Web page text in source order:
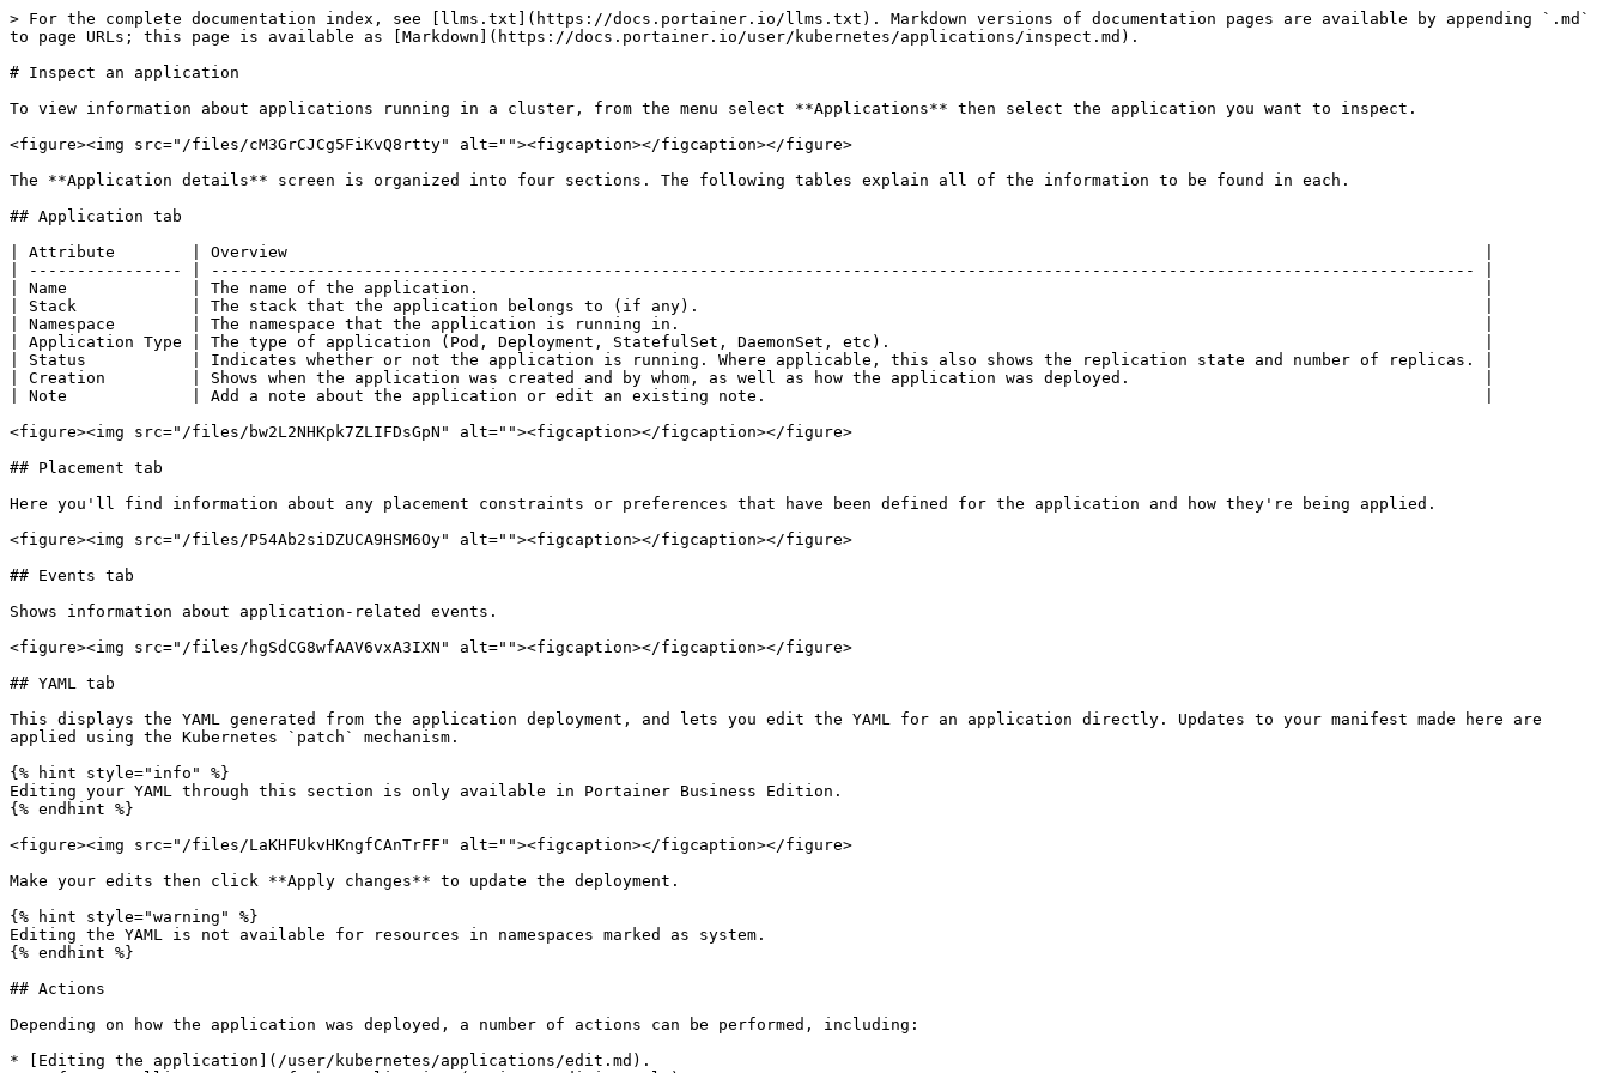
> For the complete documentation index, see [llms.txt](https://docs.portainer.io/llms.txt). Markdown versions of documentation pages are available by appending `.md`
to page URLs; this page is available as [Markdown](https://docs.portainer.io/user/kubernetes/applications/inspect.md).
# Inspect an application
To view information about applications running in a cluster, from the menu select **Applications** then select the application you want to inspect.
<figure><img src="/files/cM3GrCJCg5FiKvQ8rtty" alt=""><figcaption></figcaption></figure>
The **Application details** screen is organized into four sections. The following tables explain all of the information to be found in each.
## Application tab
| Attribute        | Overview                                                                                                                             |
| ---------------- | ------------------------------------------------------------------------------------------------------------------------------------ |
| Name             | The name of the application.                                                                                                         |
| Stack            | The stack that the application belongs to (if any).                                                                                  |
| Namespace        | The namespace that the application is running in.                                                                                    |
| Application Type | The type of application (Pod, Deployment, StatefulSet, DaemonSet, etc).                                                              |
| Status           | Indicates whether or not the application is running. Where applicable, this also shows the replication state and number of replicas. |
| Creation         | Shows when the application was created and by whom, as well as how the application was deployed.                                     |
| Note             | Add a note about the application or edit an existing note.                                                                           |
<figure><img src="/files/bw2L2NHKpk7ZLIFDsGpN" alt=""><figcaption></figcaption></figure>
## Placement tab
Here you'll find information about any placement constraints or preferences that have been defined for the application and how they're being applied.
<figure><img src="/files/P54Ab2siDZUCA9HSM6Oy" alt=""><figcaption></figcaption></figure>
## Events tab
Shows information about application-related events.
<figure><img src="/files/hgSdCG8wfAAV6vxA3IXN" alt=""><figcaption></figcaption></figure>
## YAML tab
This displays the YAML generated from the application deployment, and lets you edit the YAML for an application directly. Updates to your manifest made here are
applied using the Kubernetes `patch` mechanism.
{% hint style="info" %}
Editing your YAML through this section is only available in Portainer Business Edition.
{% endhint %}
<figure><img src="/files/LaKHFUkvHKngfCAnTrFF" alt=""><figcaption></figcaption></figure>
Make your edits then click **Apply changes** to update the deployment.
{% hint style="warning" %}
Editing the YAML is not available for resources in namespaces marked as system.
{% endhint %}
## Actions
Depending on how the application was deployed, a number of actions can be performed, including:
* [Editing the application](/user/kubernetes/applications/edit.md).